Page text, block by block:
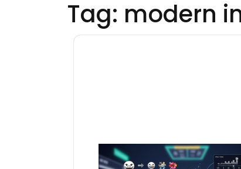
Tag: modern